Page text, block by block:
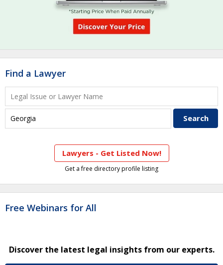
Find a Lawyer
Lawyers - Get Listed Now!
Get a free directory profile listing
Free Webinars for All
Discover the latest legal insights from our experts.